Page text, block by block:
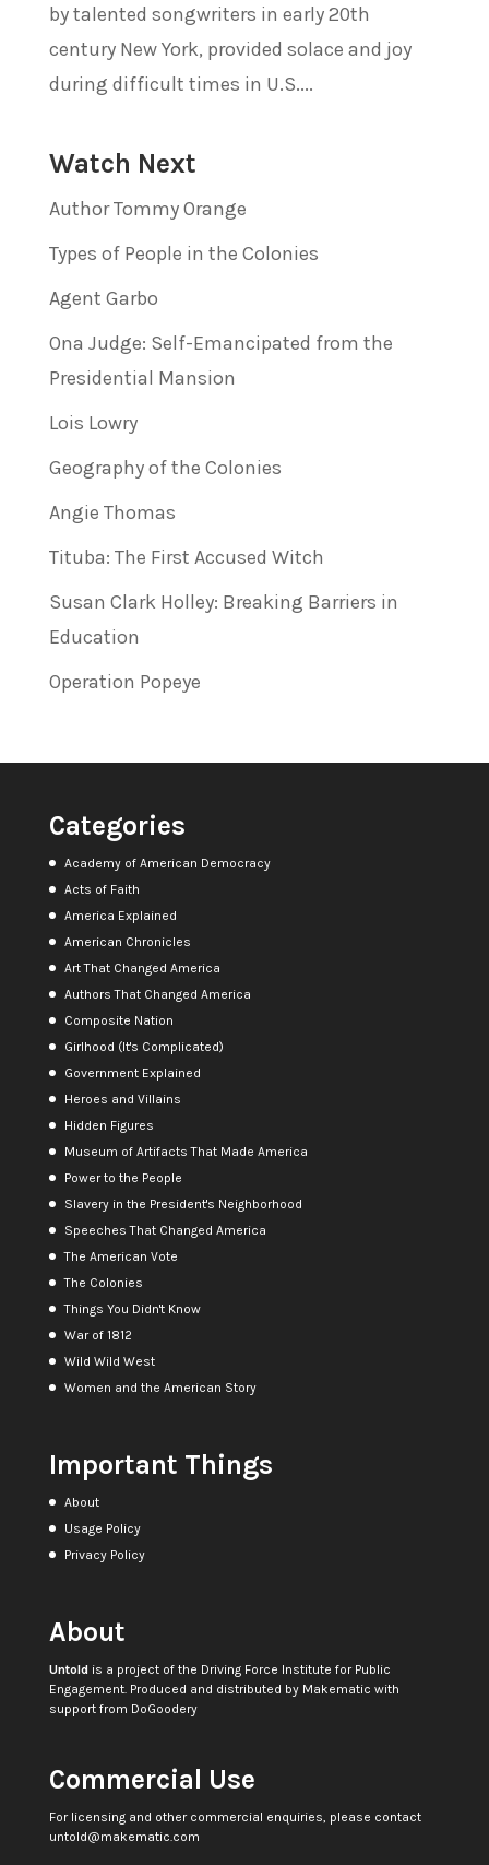
by talented songwriters in early 20th
century New York, provided solace and joy
during difficult times in U.S....
Watch Next
Author Tommy Orange
Types of People in the Colonies
Agent Garbo
Ona Judge: Self-Emancipated from the
Presidential Mansion
Lois Lowry
Geography of the Colonies
Angie Thomas
Tituba: The First Accused Witch
Susan Clark Holley: Breaking Barriers in
Education
Operation Popeye
Categories
Academy of American Democracy
Acts of Faith
America Explained
American Chronicles
Art That Changed America
Authors That Changed America
Composite Nation
Girlhood (It's Complicated)
Government Explained
Heroes and Villains
Hidden Figures
Museum of Artifacts That Made America
Power to the People
Slavery in the President's Neighborhood
Speeches That Changed America
The American Vote
The Colonies
Things You Didn't Know
War of 1812
Wild Wild West
Women and the American Story
Important Things
About
Usage Policy
Privacy Policy
About
Untoldis a project of the Driving Force Institute for Public
Engagement. Produced and distributed by Makematic with
support from DoGoodery
Commercial Use
For licensing and other commercial enquiries, please contact
untold@makematic.com